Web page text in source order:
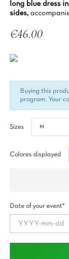
long blue dress
sides,
€46.00
Buying this
program. Your
Sizes
Colores displayed
Date of your event*